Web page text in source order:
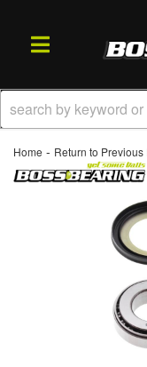
TOGGLE NAVIGATION
Home - Return to Previous